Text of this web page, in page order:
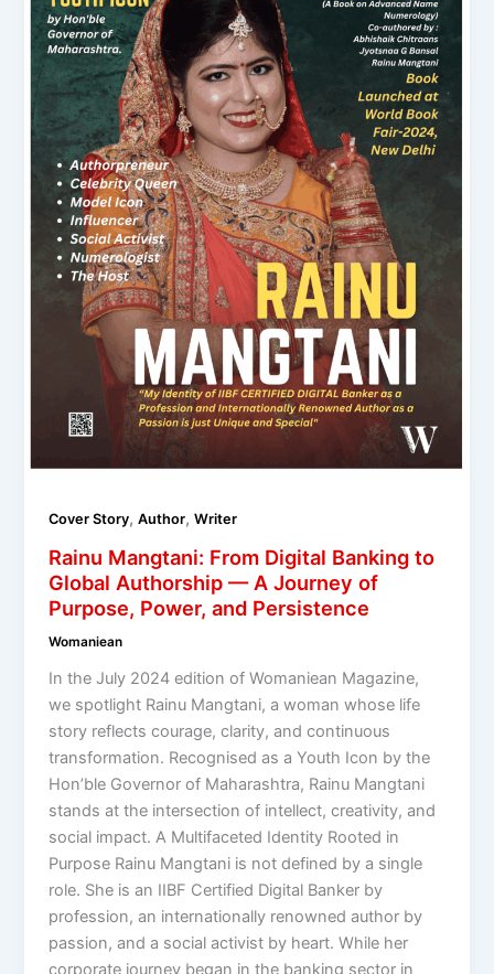
Cover Story,Author,Writer
Rainu Mangtani: From Digital Banking to
Global Authorship — A Journey of
Purpose, Power, and Persistence
Womaniean
In the July 2024 edition of Womaniean Magazine,
we spotlight Rainu Mangtani, a woman whose life
story reflects courage, clarity, and continuous
transformation. Recognised as a Youth Icon by the
Hon’ble Governor of Maharashtra, Rainu Mangtani
stands at the intersection of intellect, creativity, and
social impact. A Multifaceted Identity Rooted in
Purpose Rainu Mangtani is not defined by a single
role. She is an IIBF Certified Digital Banker by
profession, an internationally renowned author by
passion, and a social activist by heart. While her
corporate journey began in the banking sector in